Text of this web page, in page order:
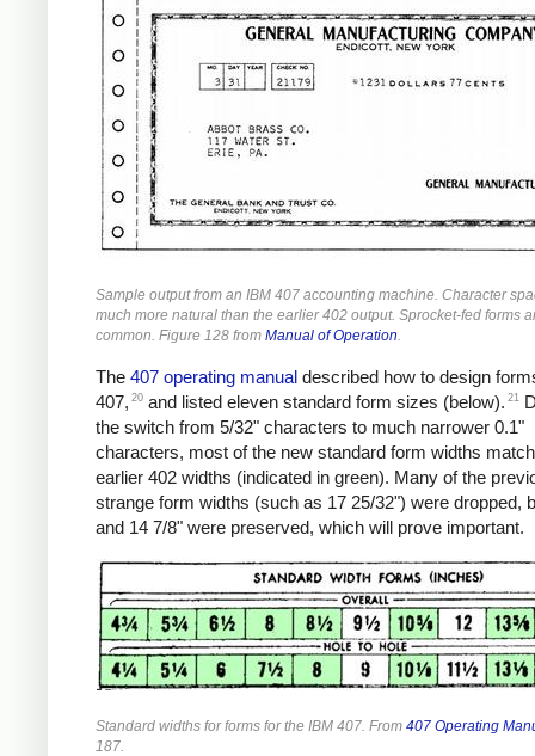
Sample output from an IBM 407 accounting machine. Character
much more natural than the earlier 402 output. Sprocket-fed forms
common. Figure 128 from Manual of Operation
The 407 operating manual described how to design
407, 20 and listed eleven standard form sizes (below). 21
the switch from 5/32" characters to much narrower 0.1"
characters, most of the new standard form widths
earlier 402 widths (indicated in green). Many of the
strange form widths (such as 17 25/32") were dropped,
and 14 7/8" were preserved, which will prove important.
Standard widths for forms for the IBM 407. From 407 Operating
187.